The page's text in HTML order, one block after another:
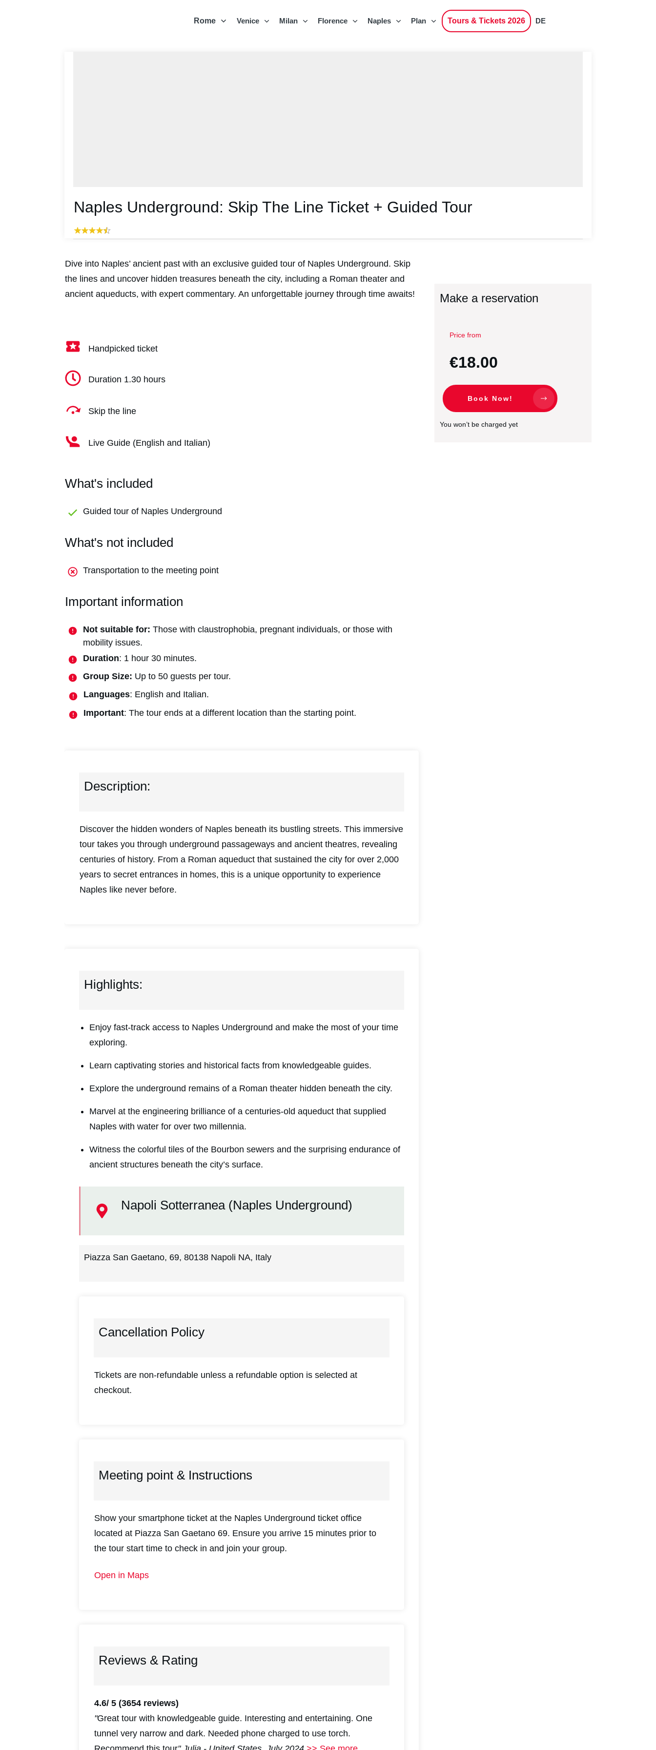
Rome Venice Milan Florence Naples Plan Tours & Tickets 2026 DE
Naples Underground: Skip The Line Ticket + Guided Tour
Dive into Naples’ ancient past with an exclusive guided tour of Naples Underground. Skip
the lines and uncover hidden treasures beneath the city, including a Roman theater and
ancient aqueducts, with expert commentary. An unforgettable journey through time awaits!
Handpicked ticket
Duration 1.30 hours
Skip the line
Live Guide (English and Italian)
What's included
Guided tour of Naples Underground
What's not included
Transportation to the meeting point
Important information
Not suitable for: Those with claustrophobia, pregnant individuals, or those with
mobility issues.
Duration: 1 hour 30 minutes.
Group Size: Up to 50 guests per tour.
Languages: English and Italian.
Important: The tour ends at a different location than the starting point.
Description:
Discover the hidden wonders of Naples beneath its bustling streets. This immersive
tour takes you through underground passageways and ancient theatres, revealing
centuries of history. From a Roman aqueduct that sustained the city for over 2,000
years to secret entrances in homes, this is a unique opportunity to experience
Naples like never before.
Highlights:
Enjoy fast-track access to Naples Underground and make the most of your time
exploring.
Learn captivating stories and historical facts from knowledgeable guides.
Explore the underground remains of a Roman theater hidden beneath the city.
Marvel at the engineering brilliance of a centuries-old aqueduct that supplied
Naples with water for over two millennia.
Witness the colorful tiles of the Bourbon sewers and the surprising endurance of
ancient structures beneath the city’s surface.
Napoli Sotterranea (Naples Underground)
Piazza San Gaetano, 69, 80138 Napoli NA, Italy
Cancellation Policy
Tickets are non-refundable unless a refundable option is selected at
checkout.
Meeting point & Instructions
Show your smartphone ticket at the Naples Underground ticket office
located at Piazza San Gaetano 69. Ensure you arrive 15 minutes prior to
the tour start time to check in and join your group.
Open in Maps
Reviews & Rating
4.6/ 5 (3654 reviews)
"Great tour with knowledgeable guide. Interesting and entertaining. One
tunnel very narrow and dark. Needed phone charged to use torch.
Make a reservation
Price from
€18.00
Book Now!
You won’t be charged yet